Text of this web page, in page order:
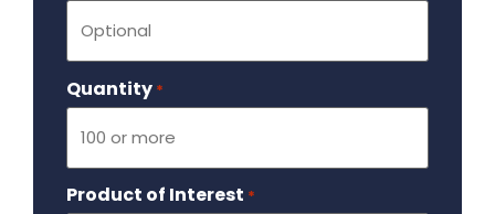
Quantity *
Product of Interest *